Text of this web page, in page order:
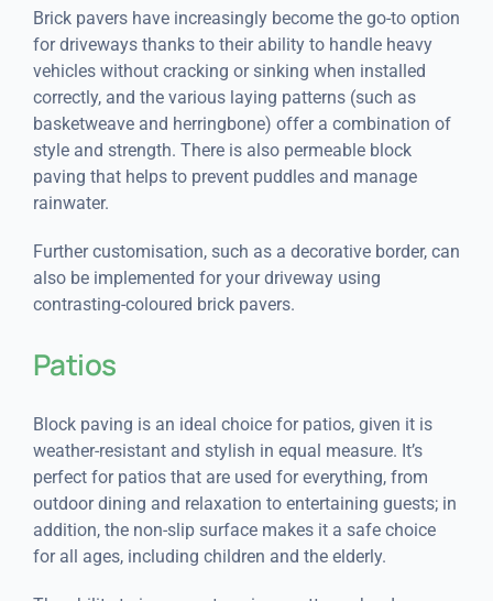
Brick pavers have increasingly become the go-to option
for driveways thanks to their ability to handle heavy
vehicles without cracking or sinking when installed
correctly, and the various laying patterns (such as
basketweave and herringbone) offer a combination of
style and strength. There is also permeable block
paving that helps to prevent puddles and manage
rainwater.
Further customisation, such as a decorative border, can
also be implemented for your driveway using
contrasting-coloured brick pavers.
Patios
Block paving is an ideal choice for patios, given it is
weather-resistant and stylish in equal measure. It’s
perfect for patios that are used for everything, from
outdoor dining and relaxation to entertaining guests; in
addition, the non-slip surface makes it a safe choice
for all ages, including children and the elderly.